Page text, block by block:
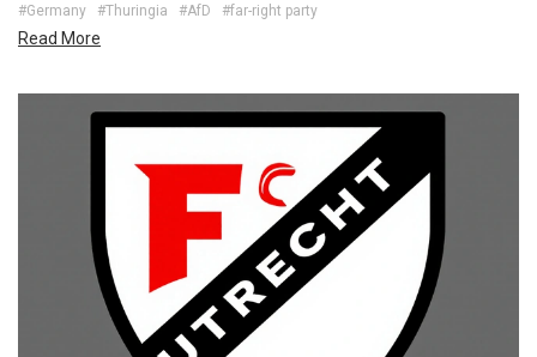
#Germany #Thuringia #AfD #far-right party
Read More